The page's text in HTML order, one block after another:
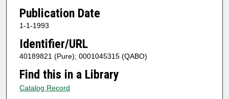
Publication Date
1-1-1993
Identifier/URL
40189821 (Pure); 0001045315 (QABO)
Find this in a Library
Catalog Record